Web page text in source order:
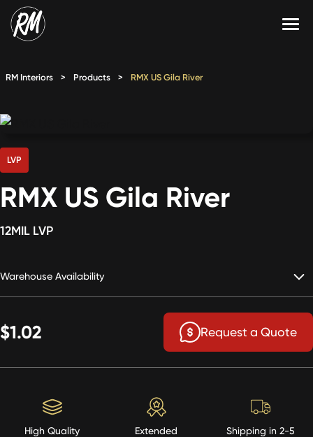
Skip
to
RMX
RM Interiors > Products > RMX US Gila River
LVP
RMX US Gila River
12MIL LVP
Warehouse Availability
$1.02 Request a Quote
High Quality
Extended
Shipping in 2-5